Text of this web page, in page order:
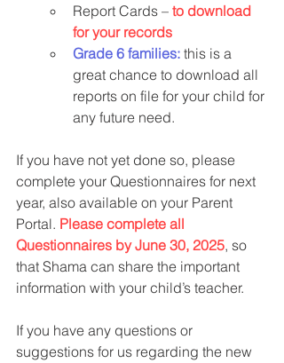
Report Cards – to download
for your records
Grade 6 families: this is a
great chance to download all
reports on file for your child for
any future need.
If you have not yet done so, please
complete your Questionnaires for next
year, also available on your Parent
Portal. Please complete all
Questionnaires by June 30, 2025, so
that Shama can share the important
information with your child’s teacher.
If you have any questions or
suggestions for us regarding the new